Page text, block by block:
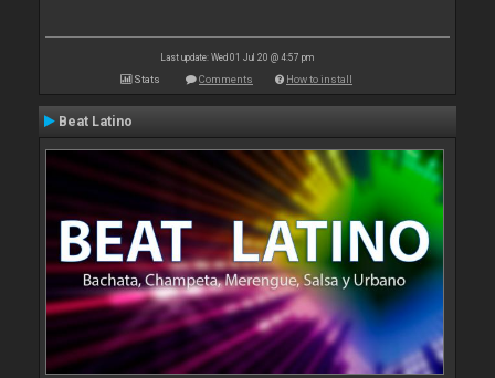
Last update: Wed 01 Jul 20 @ 4:57 pm
Stats Comments How to install
Beat Latino